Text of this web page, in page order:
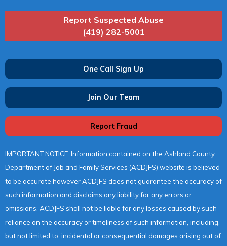
Report Suspected Abuse
(419) 282-5001
One Call Sign Up
Join Our Team
Report Fraud
IMPORTANT NOTICE: Information contained on the Ashland County
Department of Job and Family Services (ACDJFS) website is believed
to be accurate however ACDJFS does not guarantee the accuracy of
such information and disclaims any liability for any errors or
omissions. ACDJFS shall not be liable for any losses caused by such
reliance on the accuracy or timeliness of such information, including,
but not limited to, incidental or consequential damages arising out of